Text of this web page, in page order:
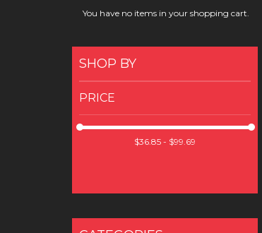
You have no items in your shopping cart.
SHOP BY
PRICE